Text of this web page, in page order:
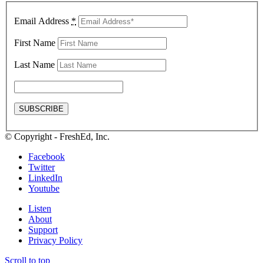
Email Address *
First Name
Last Name
© Copyright - FreshEd, Inc.
Facebook
Twitter
LinkedIn
Youtube
Listen
About
Support
Privacy Policy
Scroll to top